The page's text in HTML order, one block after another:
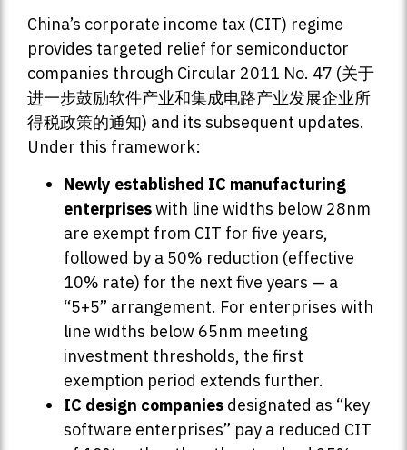
China’s corporate income tax (CIT) regime
provides targeted relief for semiconductor
companies through Circular 2011 No. 47 (关于
进一步鼓励软件产业和集成电路产业发展企业所
得税政策的通知) and its subsequent updates.
Under this framework:
Newly established IC manufacturing
enterpriseswith line widths below 28nm
are exempt from CIT for five years,
followed by a 50% reduction (effective
10% rate) for the next five years — a
“5+5” arrangement. For enterprises with
line widths below 65nm meeting
investment thresholds, the first
exemption period extends further.
IC design companies designated as “key
software enterprises” pay a reduced CIT